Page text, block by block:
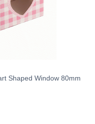
Shaped Window 80mm